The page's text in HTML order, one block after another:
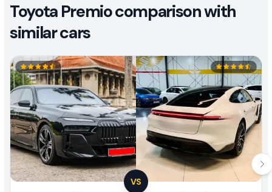
Toyota Premio comparison with
similar cars
VS